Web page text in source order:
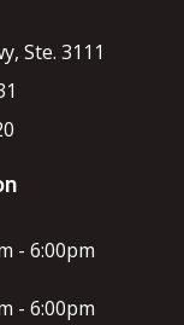
Ste. 3111
- 6:00pm
- 6:00pm